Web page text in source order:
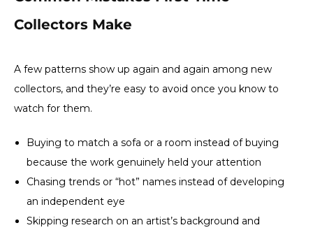
Collectors Make
A few patterns show up again and again among new
collectors, and they’re easy to avoid once you know to
watch for them.
Buying to match a sofa or a room instead of buying
because the work genuinely held your attention
Chasing trends or “hot” names instead of developing
an independent eye
Skipping research on an artist’s background and